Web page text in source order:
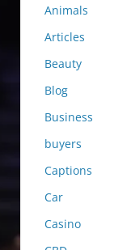
Animals
Articles
Beauty
Blog
Business
buyers
Captions
Car
Casino